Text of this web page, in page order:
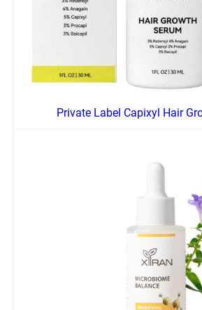
Private Label Capixyl Hair